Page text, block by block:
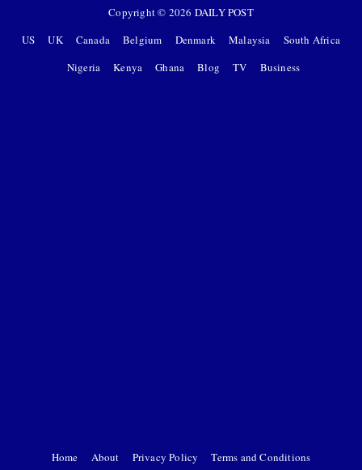
Copyright © 2026 DAILY POST
US
UK Canada Belgium Denmark Malaysia
South Africa
Nigeria
Kenya Ghana Blog TV Business
Home About Privacy Policy Terms and Conditions